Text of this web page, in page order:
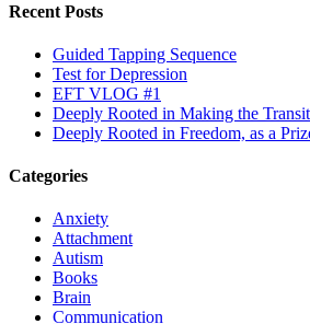
Recent Posts
Guided Tapping Sequence
Test for Depression
EFT VLOG #1
Deeply Rooted in Making the
Deeply Rooted in Freedom, as a
Categories
Anxiety
Attachment
Autism
Books
Brain
Communication